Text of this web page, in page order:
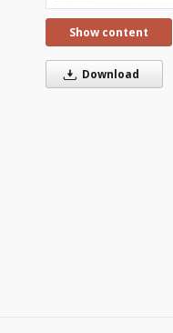
Show content
Download